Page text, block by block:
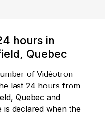
hours in
Quebec
of Vidéotron
last 24 hours from
Quebec and
is declared when the